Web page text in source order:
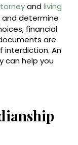
andliving
and determine
financial
are
interdiction. An
can help you